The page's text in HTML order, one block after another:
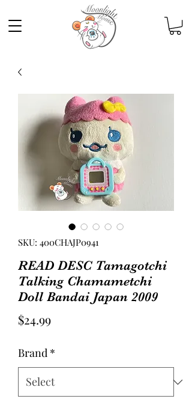
SKU: 400CHAJP0941
READ DESC Tamagotchi
Talking Chamametchi
Doll Bandai Japan 2009
$24.99Price
Brand *